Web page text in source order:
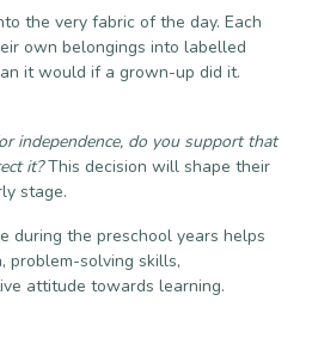
the very fabric of the day. Each
own belongings into labelled
it would if a grown-up did it.
independence, do you support that
it?This decision will shape their
stage.
during the preschool years helps
problem-solving skills,
attitude towards learning.